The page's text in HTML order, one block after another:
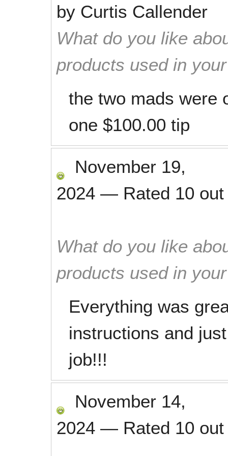
by Curtis Callender
What do you like
products used in
the two mads were
one $100.00 tip
November 19,
2024 — Rated 10
What do you like
products used in
Everything was
instructions and
job!!!
November 14,
2024 — Rated 10